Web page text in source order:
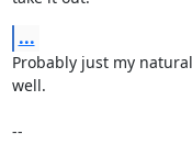
...
Probably just my
well.
--